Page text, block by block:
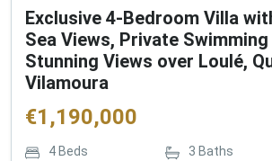
Exclusive 4-Bedroom Villa
Sea Views, Private
Stunning Views over Loulé,
Vilamoura
€1,190,000
4 Beds 3 Baths